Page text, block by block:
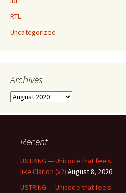
RTL
Uncategorized
Archives
Archives
Recent
USTRING — Unicode that feels
like Clarion (v2) August 8, 2026
USTRING — Unicode that feels